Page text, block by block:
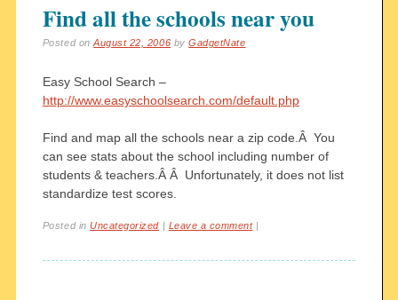
Find all the schools near you
Posted onAugust 22, 2006 byGadgetNate
Easy School Search –
http://www.easyschoolsearch.com/default.php
Find and map all the schools near a zip code.Â You
can see stats about the school including number of
students & teachers.Â Â Unfortunately, it does not list
standardize test scores.
Posted inUncategorized | Leave a comment |